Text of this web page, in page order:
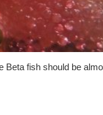
Beta fish should be